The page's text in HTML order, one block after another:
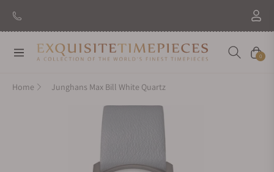
Navigation Cart
0
Home Junghans Max Bill White Quartz